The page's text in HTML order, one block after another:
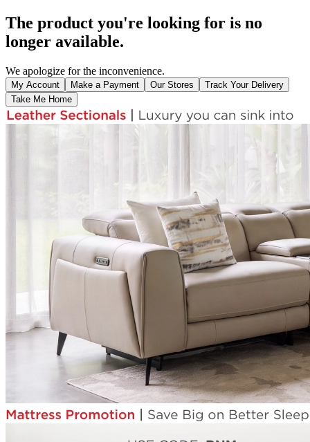
The product you're looking for is no
longer available.
We apologize for the inconvenience.
My Account Make a Payment Our Stores
Track Your Delivery
Take Me Home